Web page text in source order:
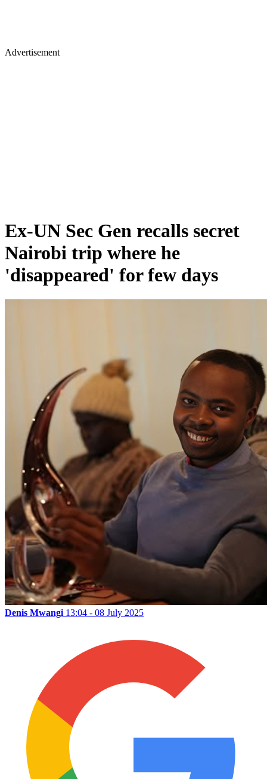
Advertisement
Ex-UN Sec Gen recalls secret
Nairobi trip where he
'disappeared' for few days
Denis Mwangi 13:04 - 08 July 2025